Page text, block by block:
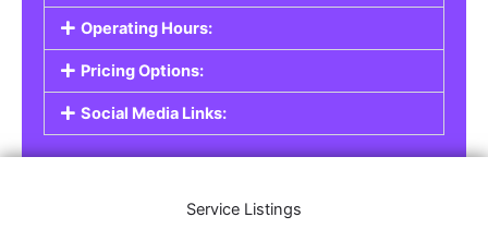
Operating Hours:
Pricing Options:
Social Media Links:
Service Listings